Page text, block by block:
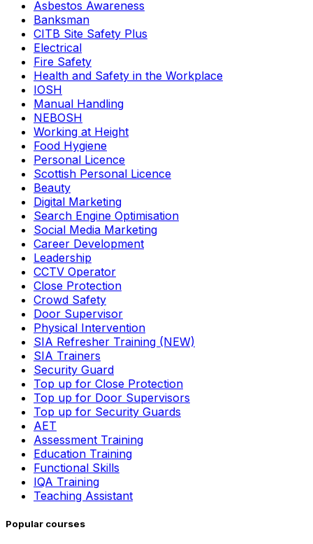
Asbestos Awareness
Banksman
CITB Site Safety Plus
Electrical
Fire Safety
Health and Safety in the Workplace
IOSH
Manual Handling
NEBOSH
Working at Height
Food Hygiene
Personal Licence
Scottish Personal Licence
Beauty
Digital Marketing
Search Engine Optimisation
Social Media Marketing
Career Development
Leadership
CCTV Operator
Close Protection
Crowd Safety
Door Supervisor
Physical Intervention
SIA Refresher Training (NEW)
SIA Trainers
Security Guard
Top up for Close Protection
Top up for Door Supervisors
Top up for Security Guards
AET
Assessment Training
Education Training
Functional Skills
IQA Training
Teaching Assistant
Popular courses